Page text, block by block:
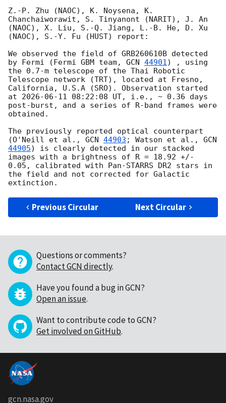
Z.-P. Zhu (NAOC), K. Noysena, K.
Chanchaiworawit, S. Tinyanont (NARIT), J. An
(NAOC), X. Liu, S.-Q. Jiang, L.-B. He, D. Xu
(NAOC), S.-Y. Fu (HUST) report:
We observed the field of GRB260610B detected
by Fermi (Fermi GBM team, GCN 44901) , using
the 0.7-m telescope of the Thai Robotic
Telescope network (TRT), located at Fresno,
California, U.S.A (SRO). Observation started
at 2026-06-11 08:22:08 UT, i.e., ~ 0.36 days
post-burst, and a series of R-band frames were
obtained.
The previously reported optical counterpart
(O'Neill et al., GCN 44903 ; Watson et al.,
44905) is clearly detected in our stacked
images with a brightness of R = 18.92 +/-
0.05, calibrated with Pan-STARRS DR2 stars in
the field and not corrected for Galactic
Previous Circular Next Circular
Questions or comments?
Contact GCN directly.
Have you found a bug in GCN?
Open an issue.
Want to contribute code to GCN?
Get involved on GitHub.
gcn.nasa.gov